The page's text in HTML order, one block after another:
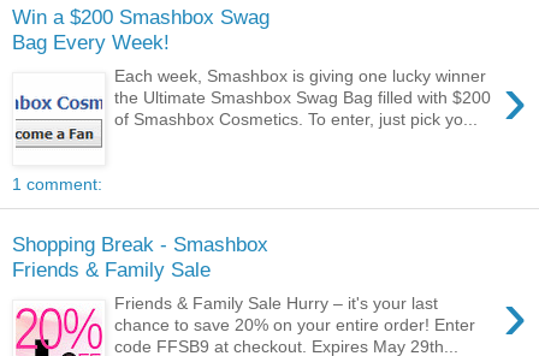
Win a $200 Smashbox Swag
Bag Every Week!
›
Each week, Smashbox is giving one lucky winner
the Ultimate Smashbox Swag Bag filled with $200
of Smashbox Cosmetics. To enter, just pick yo...
1 comment:
Shopping Break - Smashbox
Friends & Family Sale
›
Friends & Family Sale Hurry – it's your last
chance to save 20% on your entire order! Enter
code FFSB9 at checkout. Expires May 29th...